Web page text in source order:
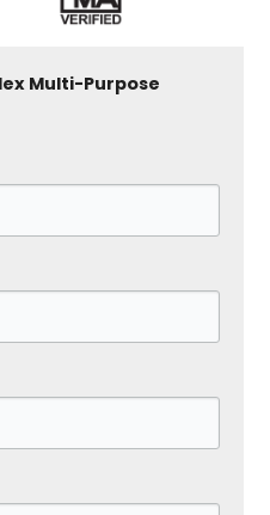
Multi-Purpose